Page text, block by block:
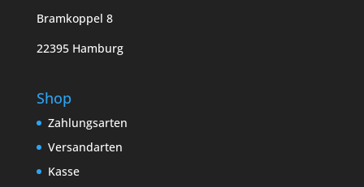
Bramkoppel 8
22395 Hamburg
Shop
Zahlungsarten
Versandarten
Kasse